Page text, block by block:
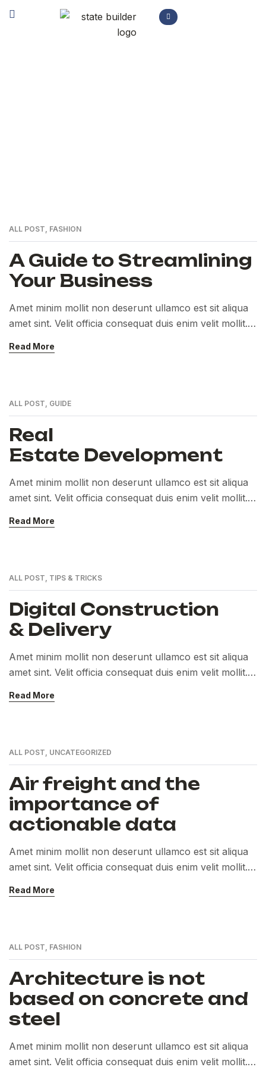
ALL POST, FASHION
A Guide to Streamlining
Your Business
Amet minim mollit non deserunt ullamco est sit aliqua
amet sint. Velit officia consequat duis enim velit mollit.
Read More
ALL POST, GUIDE
Real
Estate Development
Amet minim mollit non deserunt ullamco est sit aliqua
amet sint. Velit officia consequat duis enim velit mollit.
Read More
ALL POST, TIPS & TRICKS
Digital Construction
& Delivery
Amet minim mollit non deserunt ullamco est sit aliqua
amet sint. Velit officia consequat duis enim velit mollit.
Read More
ALL POST, UNCATEGORIZED
Air freight and the
importance of
actionable data
Amet minim mollit non deserunt ullamco est sit aliqua
amet sint. Velit officia consequat duis enim velit mollit.
Read More
ALL POST, FASHION
Architecture is not
based on concrete and
steel
Amet minim mollit non deserunt ullamco est sit aliqua
amet sint. Velit officia consequat duis enim velit mollit.